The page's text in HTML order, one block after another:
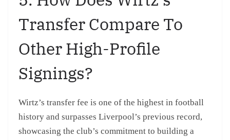
Transfer Compare To
Other High-Profile
Signings?
Wirtz’s transfer fee is one of the highest in football
history and surpasses Liverpool’s previous record,
showcasing the club’s commitment to building a